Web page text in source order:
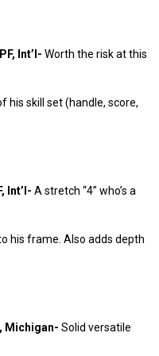
Int’l- Worth the risk at this
his skill set (handle, score,
Int’l- A stretch “4” who’s a
his frame. Also adds depth
Michigan- Solid versatile